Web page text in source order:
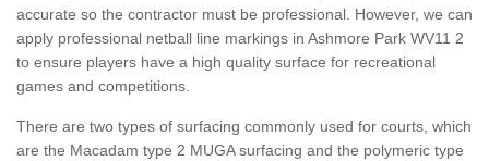
accurate so the contractor must be professional. However, we can
apply professional netball line markings in Ashmore Park WV11 2
to ensure players have a high quality surface for recreational
games and competitions.
There are two types of surfacing commonly used for courts, which
are the Macadam type 2 MUGA surfacing and the polymeric type